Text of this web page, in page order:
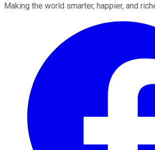
Making the world smarter, happier, and